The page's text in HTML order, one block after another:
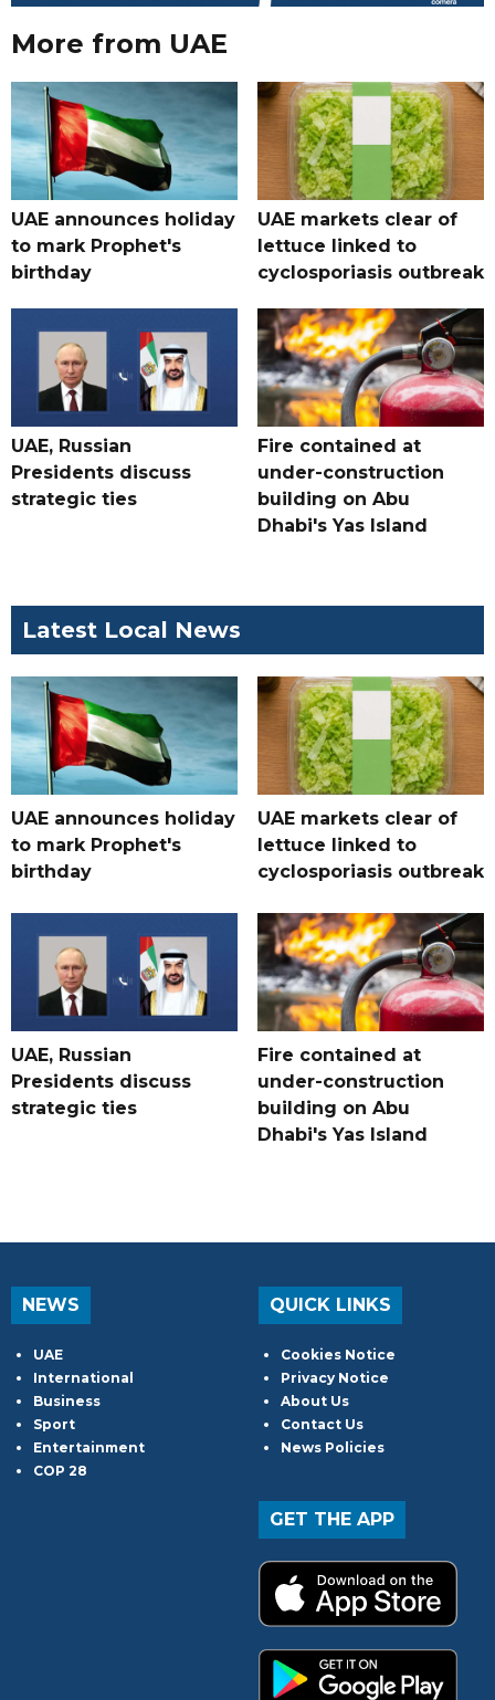
More from UAE
UAE announces holiday
to mark Prophet's
birthday
UAE markets clear of
lettuce linked to
cyclosporiasis outbreak
UAE, Russian
Presidents discuss
strategic ties
Fire contained at
under-construction
building on Abu
Dhabi's Yas Island
Latest Local News
UAE announces holiday
to mark Prophet's
birthday
UAE markets clear of
lettuce linked to
cyclosporiasis outbreak
UAE, Russian
Presidents discuss
strategic ties
Fire contained at
under-construction
building on Abu
Dhabi's Yas Island
NEWS
UAE
International
Business
Sport
Entertainment
COP 28
QUICK LINKS
Cookies Notice
Privacy Notice
About Us
Contact Us
News Policies
GET THE APP